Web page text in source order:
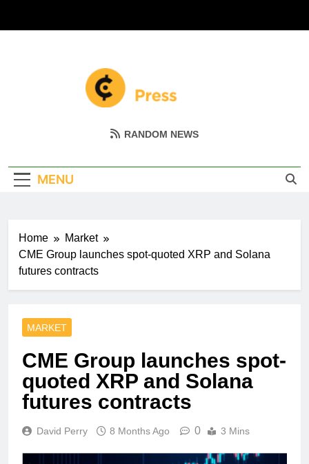
Coin Miller
Empowering Your Crypto Journey
RANDOM NEWS
MENU
Home
Market
CME Group launches spot-quoted XRP and Solana
futures contracts
MARKET
CME Group launches spot-
quoted XRP and Solana
futures contracts
David Perry 8 Months Ago 0 3 Mins